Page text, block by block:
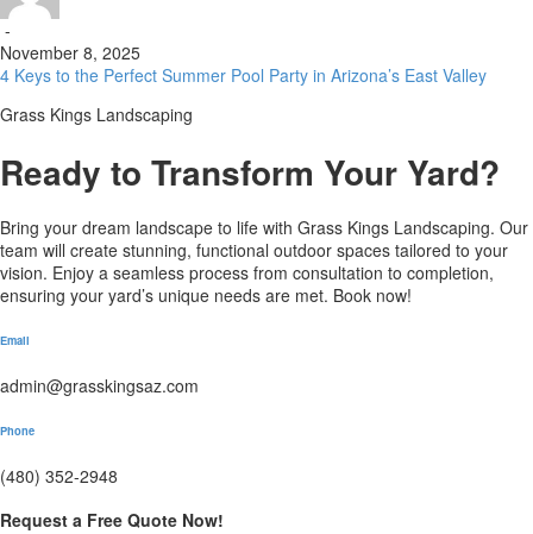
the
Perfect
Summer
Pool
Party
in
East
-
November 8, 2025
4 Keys to the Perfect Summer Pool Party in Arizona’s East Valley
Grass Kings Landscaping
Ready to Transform Your Yard?
Bring your dream landscape to life with Grass Kings Landscaping. Our
team will create stunning, functional outdoor spaces tailored to your
vision. Enjoy a seamless process from consultation to completion,
ensuring your yard’s unique needs are met. Book now!
Email
admin@grasskingsaz.com
Phone
(480) 352-2948
Request a Free Quote Now!